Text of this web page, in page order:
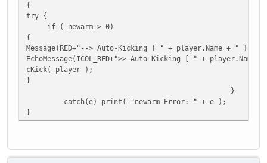
{
try {
if ( newarm > 0)
{
Message(RED+"--> Auto-Kicking [ " + player.Name + " ] ,
EchoMessage(ICOL_RED+">> Auto-Kicking [ " +
cKick( player );
}
}
catch(e) print( "newarm Error: " + e );
}